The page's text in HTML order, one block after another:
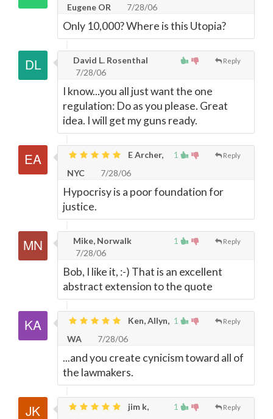
Eugene OR 7/28/06
Only 10,000? Where is this Utopia?
Reply
David L. Rosenthal
7/28/06
I know...you all just want the one
regulation: Do as you please. Great
idea. I will get my guns ready.
1 Reply
E Archer,
NYC
7/28/06
Hypocrisy is a poor foundation for
justice.
1 Reply
Mike, Norwalk
7/28/06
Bob, I like it, :-) That is an excellent
abstract extension to the quote
1 Reply
Ken, Allyn,
WA
7/28/06
...and you create cynicism toward all of
the lawmakers.
1 Reply
jim k,